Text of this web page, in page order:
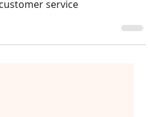
costs?
is a cloud-based application
all aspects of their